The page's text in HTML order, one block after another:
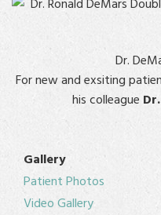
Dr.
For new and exsiting
his colleague
Gallery
Patient Photos
Video Gallery